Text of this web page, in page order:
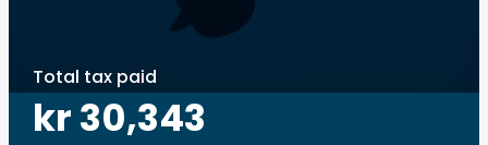
Total tax paid
kr 30,343